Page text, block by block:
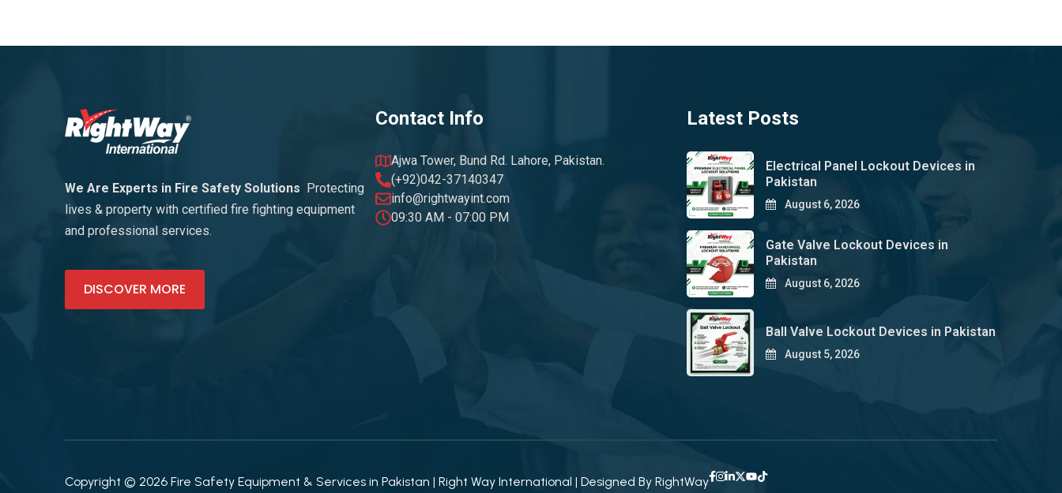
We Are Experts in Fire Safety Solutions
Protecting
lives & property with certified fire fighting equipment
and professional services.
DISCOVER MORE
Contact Info
Ajwa Tower, Bund Rd. Lahore, Pakistan.
(+92)042-37140347
info@rightwayint.com
09:30 AM - 07:00 PM
Latest Posts
Electrical Panel Lockout Devices in
Pakistan
August 6, 2026
Gate Valve Lockout Devices in
Pakistan
August 6, 2026
Ball Valve Lockout Devices in Pakistan
August 5, 2026
Copyright © 2026 Fire Safety Equipment & Services in Pakistan | Right Way International | Designed By RightWay